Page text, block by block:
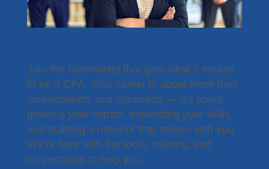
Join the community that gets what it means
to be a CPA. Your career is about more than
spreadsheets and standards — it’s about
growing your impact, expanding your skills,
and building a network that moves with you.
We’re here with the tools, training, and
connections to help you.